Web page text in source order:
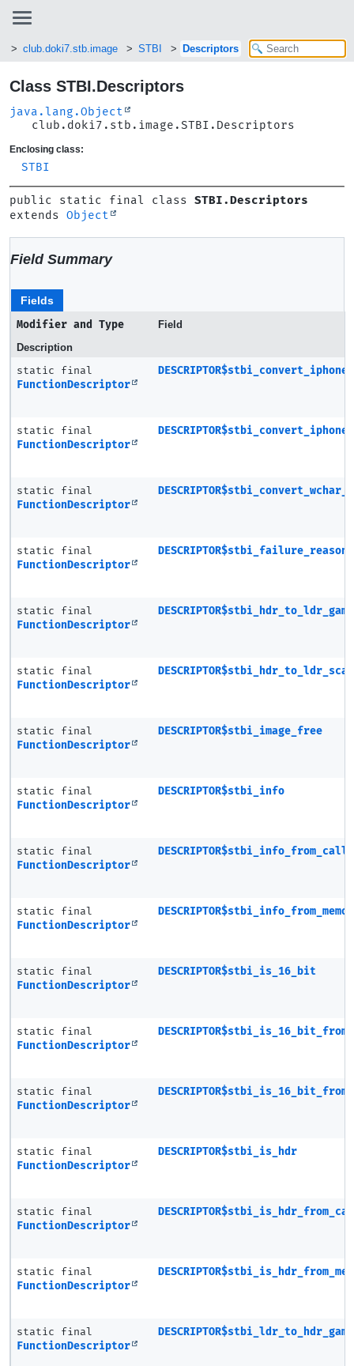
club.doki7.stb.image STBI Descriptors
Class STBI.Descriptors
java.lang.Object
club.doki7.stb.image.STBI.Descriptors
Enclosing class:
STBI
public static final class STBI.Descriptors
extends Object
Field Summary
Fields
Modifier and Type
Field
Description
static final
FunctionDescriptor
static final
FunctionDescriptor
static final
FunctionDescriptor
static final
FunctionDescriptor
DESCRIPTOR$stbi_failure_reason
static final
FunctionDescriptor
static final
FunctionDescriptor
static final
FunctionDescriptor
DESCRIPTOR$stbi_image_free
static final
FunctionDescriptor
DESCRIPTOR$stbi_info
static final
FunctionDescriptor
static final
FunctionDescriptor
static final
FunctionDescriptor
DESCRIPTOR$stbi_is_16_bit
static final
FunctionDescriptor
static final
FunctionDescriptor
static final
FunctionDescriptor
DESCRIPTOR$stbi_is_hdr
static final
FunctionDescriptor
static final
FunctionDescriptor
static final
FunctionDescriptor